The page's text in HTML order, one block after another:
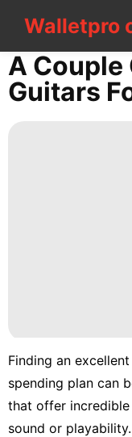
Walletpro
CONTACT
US
Luxury
Life
Style
A Couple
Guitars
Finding an
spending plan can
that offer
sound or